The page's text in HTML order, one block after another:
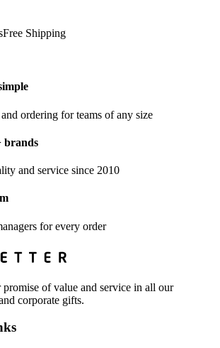
Free Shipping
ordering for teams of any size
brands
and service since 2010
for every order
promise of value and service in all our
corporate gifts.